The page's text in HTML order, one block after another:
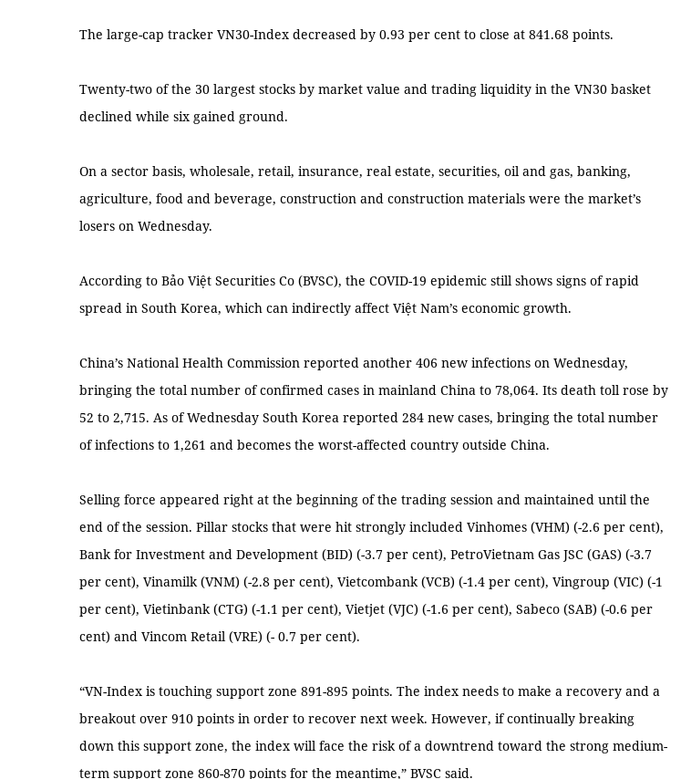
The large-cap tracker VN30-Index decreased by 0.93 per cent to close at 841.68 points.
Twenty-two of the 30 largest stocks by market value and trading liquidity in the VN30 basket
declined while six gained ground.
On a sector basis, wholesale, retail, insurance, real estate, securities, oil and gas, banking,
agriculture, food and beverage, construction and construction materials were the market’s
losers on Wednesday.
According to Bảo Việt Securities Co (BVSC), the COVID-19 epidemic still shows signs of rapid
spread in South Korea, which can indirectly affect Việt Nam’s economic growth.
China’s National Health Commission reported another 406 new infections on Wednesday,
bringing the total number of confirmed cases in mainland China to 78,064. Its death toll rose by
52 to 2,715. As of Wednesday South Korea reported 284 new cases, bringing the total number
of infections to 1,261 and becomes the worst-affected country outside China.
Selling force appeared right at the beginning of the trading session and maintained until the
end of the session. Pillar stocks that were hit strongly included Vinhomes (VHM) (-2.6 per cent),
Bank for Investment and Development (BID) (-3.7 per cent), PetroVietnam Gas JSC (GAS) (-3.7
per cent), Vinamilk (VNM) (-2.8 per cent), Vietcombank (VCB) (-1.4 per cent), Vingroup (VIC) (-1
per cent), Vietinbank (CTG) (-1.1 per cent), Vietjet (VJC) (-1.6 per cent), Sabeco (SAB) (-0.6 per
cent) and Vincom Retail (VRE) (- 0.7 per cent).
“VN-Index is touching support zone 891-895 points. The index needs to make a recovery and a
breakout over 910 points in order to recover next week. However, if continually breaking
down this support zone, the index will face the risk of a downtrend toward the strong medium-
term support zone 860-870 points for the meantime,” BVSC said.